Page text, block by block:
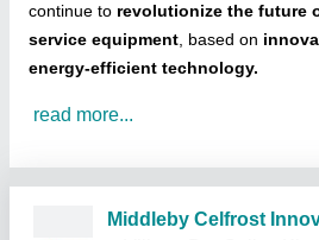
continue to revolutionize the future
service equipment , based on
energy-efficient technology.
read more...